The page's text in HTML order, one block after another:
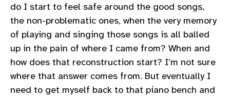
do I start to feel safe around the good songs,
the non-problematic ones, when the very memory
of playing and singing those songs is all balled
up in the pain of where I came from? When and
how does that reconstruction start? I’m not sure
where that answer comes from. But eventually I
need to get myself back to that piano bench and